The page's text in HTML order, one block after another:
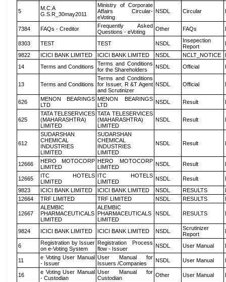
5
M.C.A
G.S.R_30may2011
Ministry of Corporate
Affairs Circular-
eVoting
NSDL Circular
7384 FAQs - Creditor
Frequently Asked
Questions - eVoting
Other FAQs
8303 TEST TEST NSDL
Insepection
Report
9822
ICICI BANK LIMITED ICICI BANK LIMITED NSDL NCLT_NOTICE
14
Terms and Conditions
Terms and Conditions
for the Shareholders
NSDL Official
13 Terms and Conditions
Terms and Conditions
for Issuer, R &T Agent
and Scrutinizer
NSDL Official
626
MENON BEARINGS
LTD
MENON BEARINGS
LTD
NSDL Result
625
TATA TELESERVICES
(MAHARASHTRA)
LIMITED
TATA TELESERVICES
(MAHARASHTRA)
LIMITED
NSDL Result
612
SUDARSHAN
CHEMICAL
INDUSTRIES
LIMITED
SUDARSHAN
CHEMICAL
INDUSTRIES
LIMITED
NSDL Result
12666
HERO MOTOCORP
LIMITED
HERO MOTOCORP
LIMITED
NSDL Result
12665
ITC HOTELS
LIMITED
ITC HOTELS
LIMITED
NSDL Result
9823
ICICI BANK LIMITED ICICI BANK LIMITED NSDL RESULTS
12664
TRF LIMITED TRF LIMITED NSDL RESULTS
12667
ALEMBIC
PHARMACEUTICALS
LIMITED
ALEMBIC
PHARMACEUTICALS
LIMITED
NSDL RESULTS
9824 ICICI BANK LIMITED ICICI BANK LIMITED NSDL
Scrutinizer
Report
6
Registration by Issuer
on e-Voting System
Registration Process
flow - Issuer
NSDL User Manual
11
e Voting User Manual
- Issuer
User Manual for
Issuers /Companies
NSDL User Manual
16
e Voting User Manual
- Custodian
User Manual for
Custodian
Other User Manual